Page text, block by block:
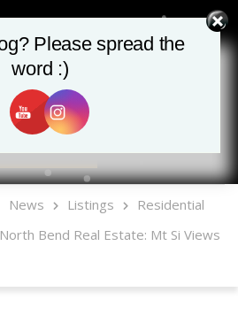
Mobile App
News Listings
Residential
North Bend Real Estate: Mt Si Views
Please spread the
word :)